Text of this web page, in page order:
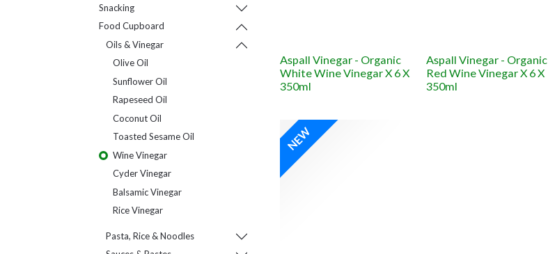
Snacking
Food Cupboard
Oils & Vinegar
Olive Oil
Sunflower Oil
Rapeseed Oil
Coconut Oil
Toasted Sesame Oil
Wine Vinegar
Cyder Vinegar
Balsamic Vinegar
Rice Vinegar
Pasta, Rice & Noodles
Aspall Vinegar - Organic
White Wine Vinegar X 6 X
350ml
Aspall Vinegar - Organic
Red Wine Vinegar X 6 X
350ml
NEW